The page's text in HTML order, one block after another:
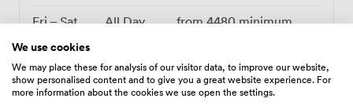
Fri – Sat
All Day from4480 minimum
Sun
11:30-
00:00
from4480 minimum
spend
We use cookies
We may place these for analysis of our visitor data, to improve our website,
show personalised content and to give you a great website experience. For
more information about the cookies we use open the settings.